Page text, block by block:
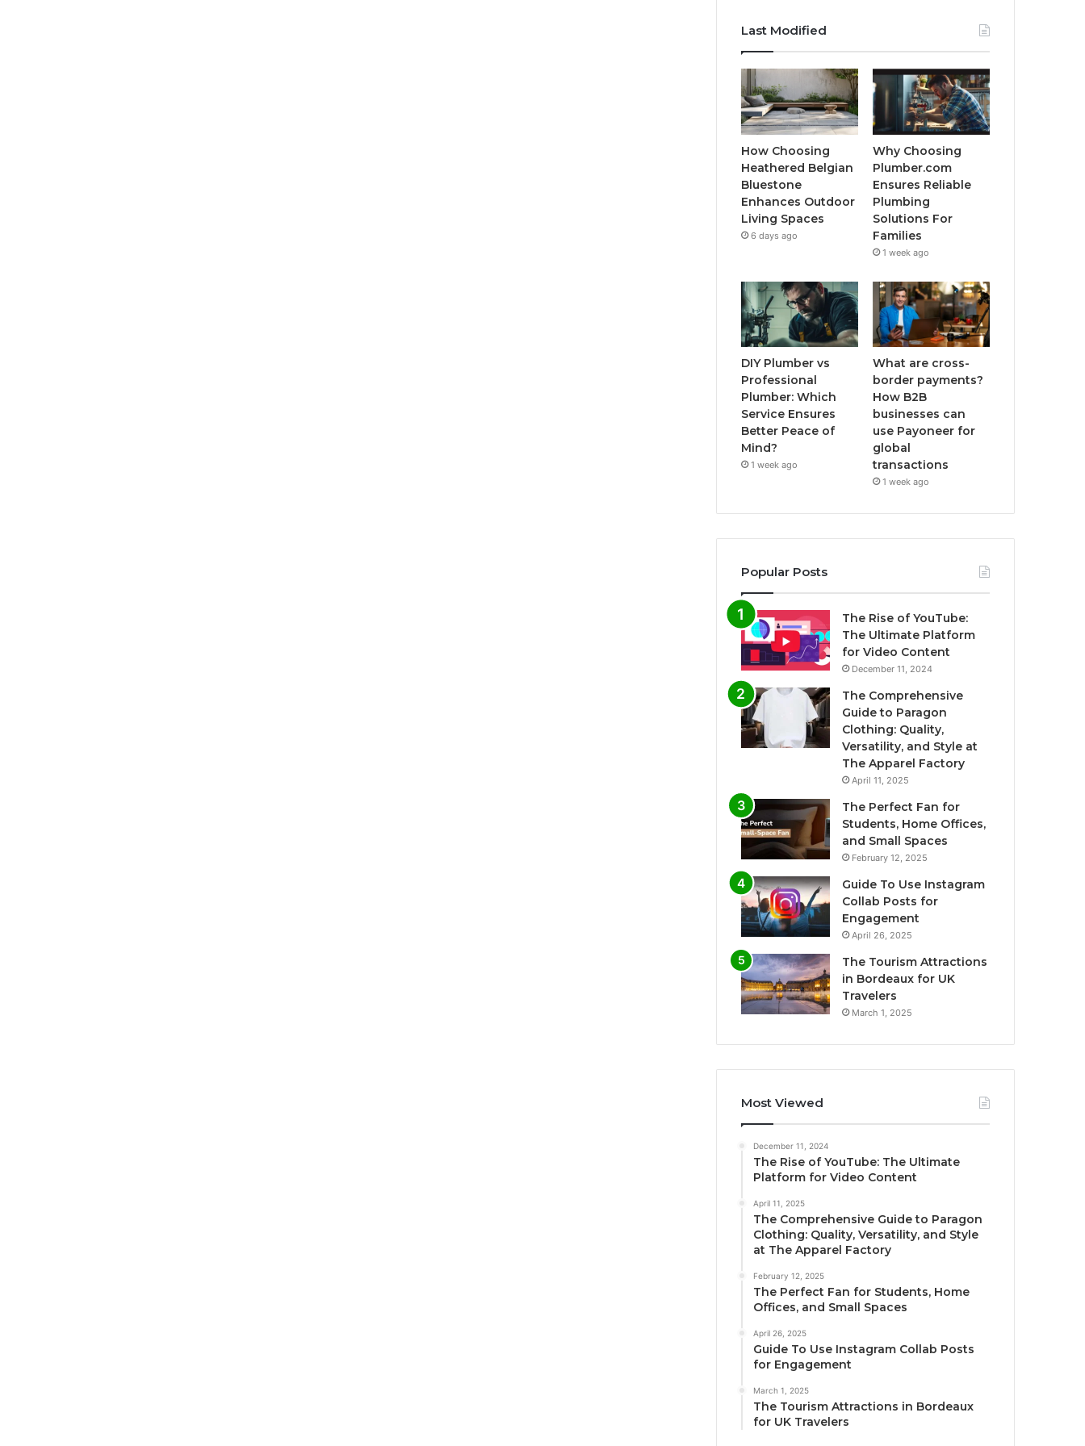
Last Modified
How Choosing
Heathered Belgian
Bluestone
Enhances Outdoor
Living Spaces
6 days ago
Why Choosing
Plumber.com
Ensures Reliable
Plumbing
Solutions For
Families
1 week ago
DIY Plumber vs
Professional
Plumber: Which
Service Ensures
Better Peace of
Mind?
1 week ago
What are cross-
border payments?
How B2B
businesses can
use Payoneer for
global
transactions
1 week ago
Popular Posts
The Rise of YouTube:
The Ultimate Platform
for Video Content
December 11, 2024
The Comprehensive
Guide to Paragon
Clothing: Quality,
Versatility, and Style at
The Apparel Factory
April 11, 2025
The Perfect Fan for
Students, Home Offices,
and Small Spaces
February 12, 2025
Guide To Use Instagram
Collab Posts for
Engagement
April 26, 2025
The Tourism Attractions
in Bordeaux for UK
Travelers
March 1, 2025
Most Viewed
December 11, 2024
The Rise of YouTube: The Ultimate
Platform for Video Content
April 11, 2025
The Comprehensive Guide to Paragon
Clothing: Quality, Versatility, and Style
at The Apparel Factory
February 12, 2025
The Perfect Fan for Students, Home
Offices, and Small Spaces
April 26, 2025
Guide To Use Instagram Collab Posts
for Engagement
March 1, 2025
The Tourism Attractions in Bordeaux
for UK Travelers